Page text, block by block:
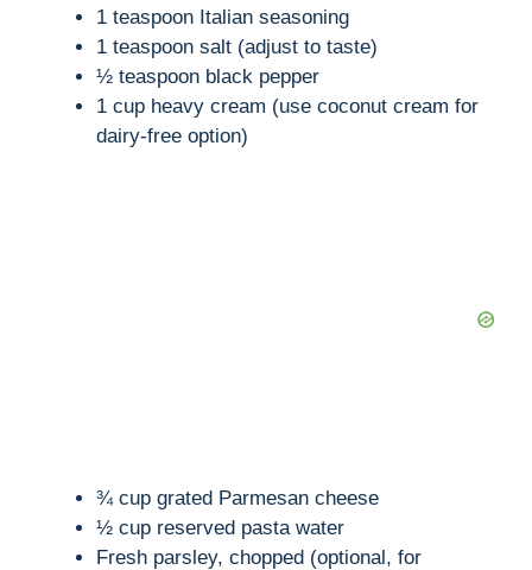
o
1 teaspoon Italian seasoning
1 teaspoon salt (adjust to taste)
½ teaspoon black pepper
1 cup heavy cream (use coconut cream for
dairy-free option)
¾ cup grated Parmesan cheese
½ cup reserved pasta water
Fresh parsley, chopped (optional, for